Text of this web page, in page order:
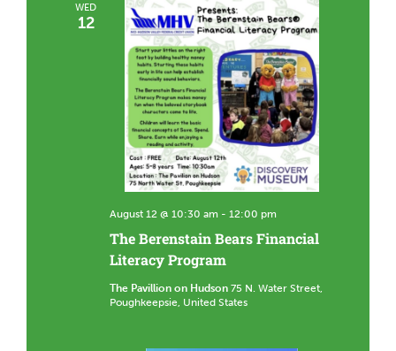
WED
12
The Berenstain Bears Financial
Literacy Program
August 12 @ 10:30 am - 12:00 pm
The Pavillion on Hudson 75 N. Water Street,
Poughkeepsie, United States